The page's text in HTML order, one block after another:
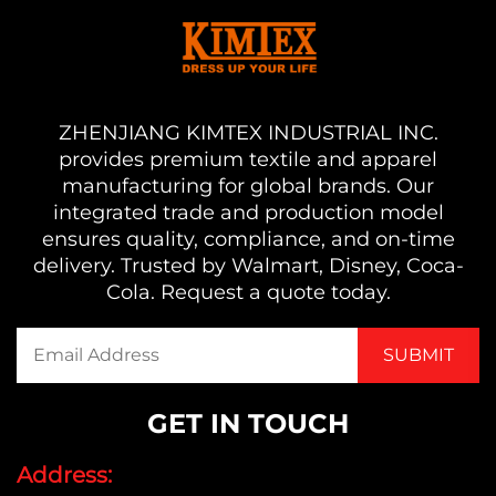
ZHENJIANG KIMTEX INDUSTRIAL INC.
provides premium textile and apparel
manufacturing for global brands. Our
integrated trade and production model
ensures quality, compliance, and on-time
delivery. Trusted by Walmart, Disney, Coca-
Cola. Request a quote today.
GET IN TOUCH
Address: